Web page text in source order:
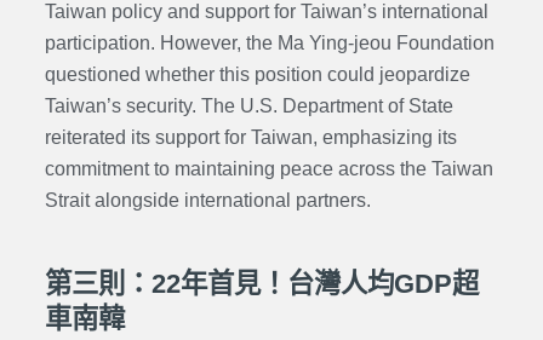
Taiwan policy and support for Taiwan’s international
participation. However, the Ma Ying-jeou Foundation
questioned whether this position could jeopardize
Taiwan’s security. The U.S. Department of State
reiterated its support for Taiwan, emphasizing its
commitment to maintaining peace across the Taiwan
Strait alongside international partners.
第三則：22年首見！台灣人均GDP超
車南韓